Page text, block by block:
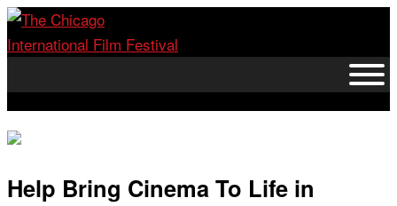
Skip
to
Help Bring Cinema To Life in